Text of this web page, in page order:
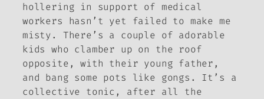
hollering in support of medical
workers hasn’t yet failed to make me
misty. There’s a couple of adorable
kids who clamber up on the roof
opposite, with their young father,
and bang some pots like gongs. It’s a
collective tonic, after all the